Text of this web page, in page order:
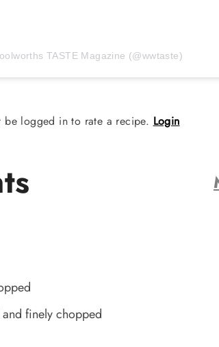
TASTE Magazine (@wwtaste)
be logged in to rate a recipe. Login
finely chopped